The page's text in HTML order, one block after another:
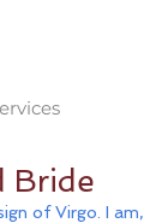
Bride
of Virgo. I